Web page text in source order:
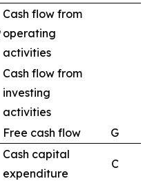
Cash flow from
operating
activities
Cash flow from
investing
activities
Free cash flow G
Cash capital
expenditure
C